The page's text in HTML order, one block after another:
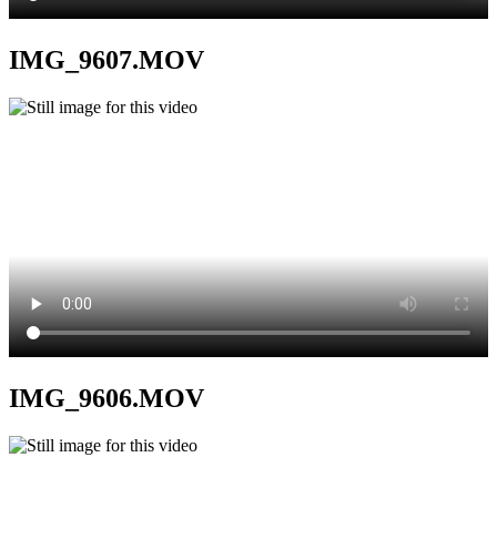
IMG_9607.MOV
IMG_9606.MOV